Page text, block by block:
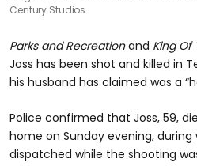
Century Studios
Parks and Recreationand King Of
Joss has been shot and killed in
his husband has claimed was a
Police confirmed that Joss, 59,
home on Sunday evening,
dispatched while the shooting